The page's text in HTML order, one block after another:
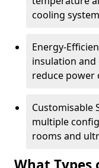
cooling
Energy-
insulation
reduce power
Customisable
multiple
rooms and